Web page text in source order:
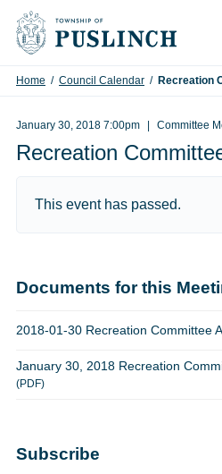
Skip to content
Home / Council Calendar / Recreation
January 30, 2018 7:00pm Committee
Recreation
This event has passed.
Documents for this
2018-01-30 Recreation Committee
January 30, 2018 Recreation
(PDF)
Subscribe